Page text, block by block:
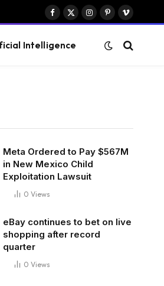
Facebook
X
Instagram
PinterestVimeo
Intelligence
Meta Ordered to Pay $567M
in New Mexico Child
Exploitation Lawsuit
0 Views
eBay continues to bet on live
shopping after record
quarter
0 Views